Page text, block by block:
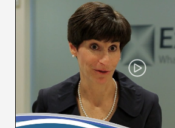
Play